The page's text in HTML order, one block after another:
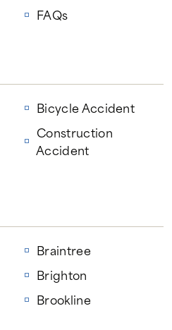
FAQs
Bicycle Accident
Construction
Accident
Braintree
Brighton
Brookline